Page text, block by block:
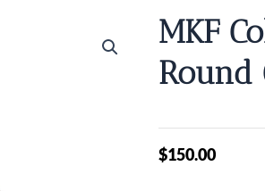
MKF
Round
$150.00